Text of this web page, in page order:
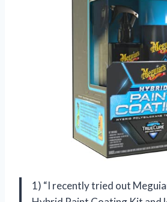
1) “I recently tried out